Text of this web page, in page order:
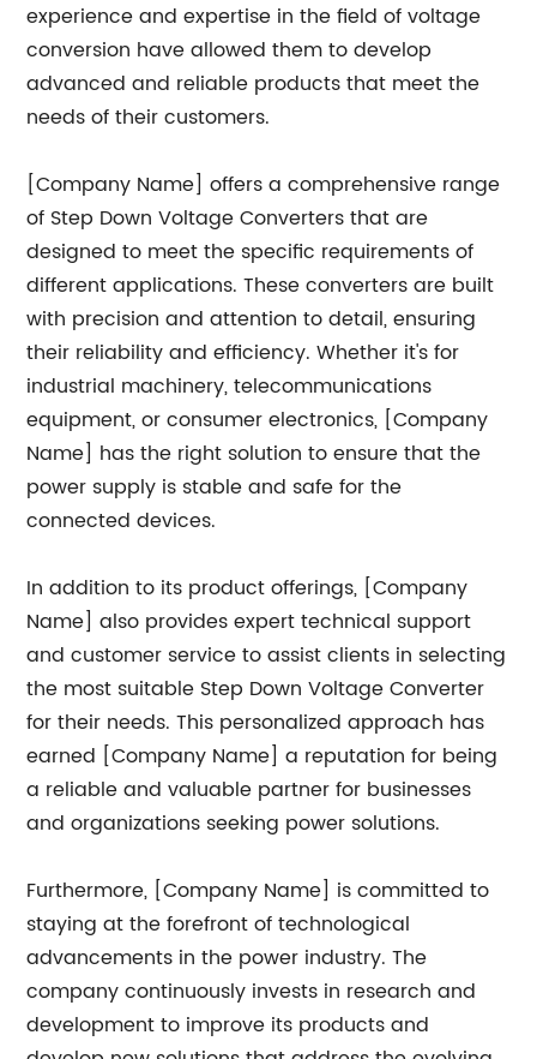
experience and expertise in the field of voltage
conversion have allowed them to develop
advanced and reliable products that meet the
needs of their customers.
[Company Name] offers a comprehensive range
of Step Down Voltage Converters that are
designed to meet the specific requirements of
different applications. These converters are built
with precision and attention to detail, ensuring
their reliability and efficiency. Whether it's for
industrial machinery, telecommunications
equipment, or consumer electronics, [Company
Name] has the right solution to ensure that the
power supply is stable and safe for the
connected devices.
In addition to its product offerings, [Company
Name] also provides expert technical support
and customer service to assist clients in selecting
the most suitable Step Down Voltage Converter
for their needs. This personalized approach has
earned [Company Name] a reputation for being
a reliable and valuable partner for businesses
and organizations seeking power solutions.
Furthermore, [Company Name] is committed to
staying at the forefront of technological
advancements in the power industry. The
company continuously invests in research and
development to improve its products and